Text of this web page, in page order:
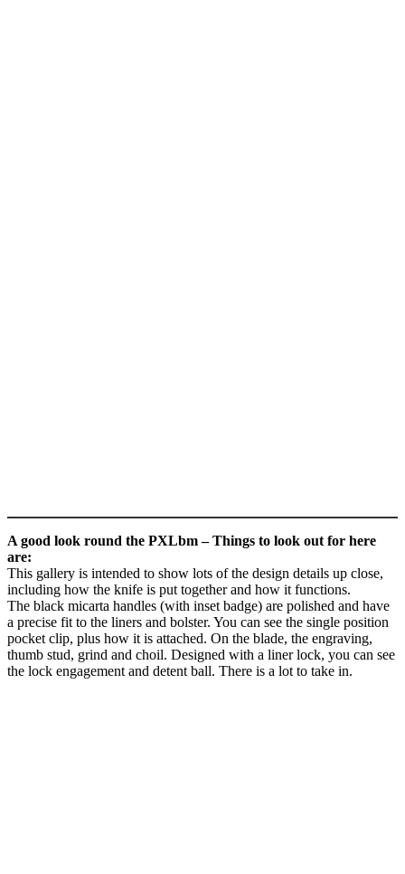
A good look round the PXLbm – Things to look out for here
are:
This gallery is intended to show lots of the design details up close,
including how the knife is put together and how it functions.
The black micarta handles (with inset badge) are polished and have
a precise fit to the liners and bolster. You can see the single position
pocket clip, plus how it is attached. On the blade, the engraving,
thumb stud, grind and choil. Designed with a liner lock, you can see
the lock engagement and detent ball. There is a lot to take in.